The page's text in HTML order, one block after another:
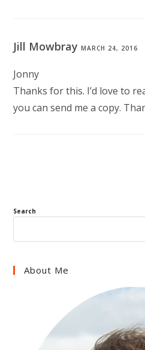
Jill MowbrayMARCH 24, 2016
Jonny
Thanks for this. I’d love to
you can send me a copy.
Search
About Me